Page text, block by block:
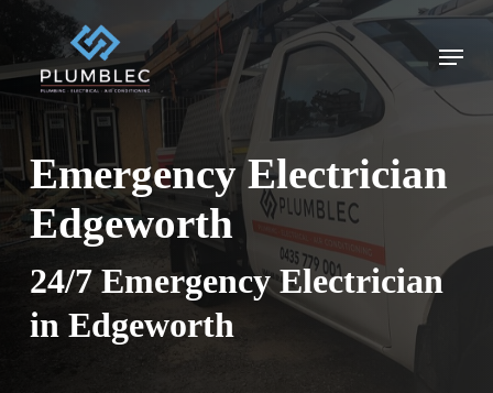
Skip
main
content
Menu
Emergency Electrician
Edgeworth
24/7 Emergency Electrician
in Edgeworth